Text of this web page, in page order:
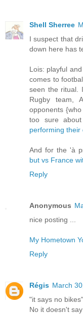
Shell Sherree
I suspect that
down here has
Lois: playful
comes to
seen the ritual.
Rugby team,
opponents
too sure
performing their
And for the 'à
but vs France
Reply
Anonymous
nice posting ...
My Hometown
Reply
Régis March
"it says no bikes"
No it doesn't say